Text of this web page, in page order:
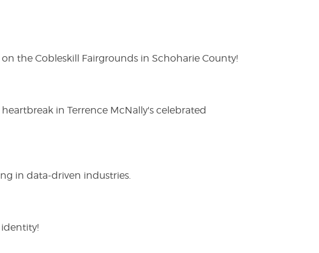
the Cobleskill Fairgrounds in Schoharie County!
in Terrence McNally's celebrated
in data-driven industries.